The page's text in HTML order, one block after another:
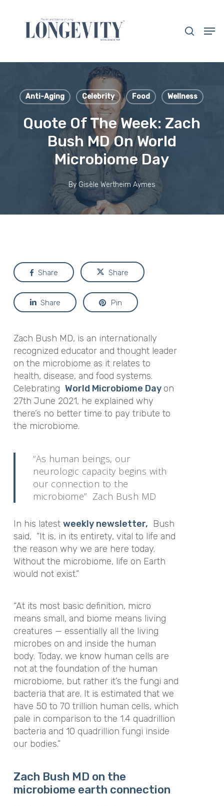
content
Anti-Aging Celebrity Food Wellness
Quote Of The Week: Zach
Bush MD On World
Microbiome Day
By Gisèle Wertheim Aymes
Share Share
Share Pin
Zach Bush MD, is an internationally
recognized educator and thought leader
on the microbiome as it relates to
health, disease, and food systems.
Celebrating World Microbiome Day on
27th June 2021, he explained why
there’s no better time to pay tribute to
the microbiome.
“As human beings, our
neurologic capacity begins with
our connection to the
microbiome” Zach Bush MD
In his latest weekly newsletter, Bush
said, “It is, in its entirety, vital to life and
the reason why we are here today.
Without the microbiome, life on Earth
would not exist.”
“At its most basic definition, micro
means small, and biome means living
creatures — essentially all the living
microbes on and inside the human
body. Today, we know human cells are
not at the foundation of the human
microbiome, but rather it’s the fungi and
bacteria that are. It is estimated that we
have 50 to 70 trillion human cells, which
pale in comparison to the 1.4 quadrillion
bacteria and 10 quadrillion fungi inside
our bodies.”
Zach Bush MD on the
microbiome earth connection
Close